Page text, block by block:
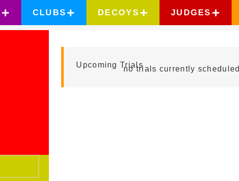
CLUBS DECOYS JUDGES
Upcoming Trialsno trials currently scheduled